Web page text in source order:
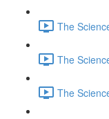
The
The
The